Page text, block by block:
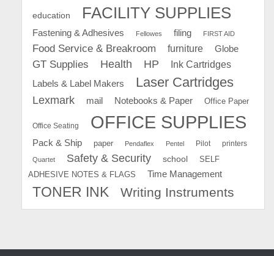
education FACILITY SUPPLIES
Fastening & Adhesives Fellowes filing FIRST AID
Food Service & Breakroom furniture Globe
GT Supplies Health HP
Ink Cartridges
Labels & Label Makers
Laser Cartridges
Lexmark mail Notebooks & Paper Office Paper
Office Seating OFFICE SUPPLIES
Pack & Ship paper Pendaflex Pentel Pilot printers
Quartet Safety & Security school
SELF
ADHESIVE NOTES & FLAGS
Time Management
TONER INK Writing Instruments